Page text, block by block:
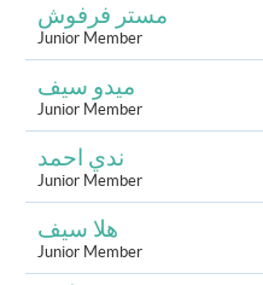
مستر فرفوش
Junior Member
ميدو سيف
Junior Member
ندي احمد
Junior Member
هلا سيف
Junior Member